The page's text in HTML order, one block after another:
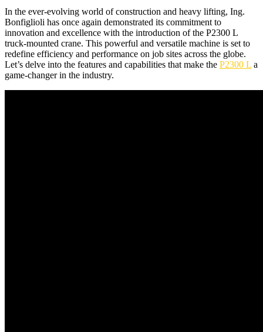
In the ever-evolving world of construction and heavy lifting, Ing.
Bonfiglioli has once again demonstrated its commitment to
innovation and excellence with the introduction of the P2300 L
truck-mounted crane. This powerful and versatile machine is set to
redefine efficiency and performance on job sites across the globe.
Let’s delve into the features and capabilities that make the P2300 L a
game-changer in the industry.